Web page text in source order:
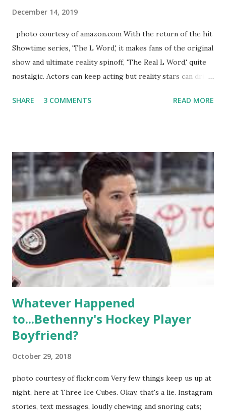
December 14, 2019
photo courtesy of amazon.com With the return of the hit
Showtime series, 'The L Word,' it makes fans of the original
show and ultimate reality spinoff, 'The Real L Word,' quite
nostalgic. Actors can keep acting but reality stars can drift
TRLW lasted three seasons with a revolving door of
like to date, fall in love, have sex, try to make babies,
propose, be successful, and so much more. By the final
season, the series went bi-coastal, utilizing NYC as a
playground, as well. The show ended in 2012 with two
weddings and a lot of tears. So, where are they now? Get
ready to catch up with our fave reality celesbians! -
Whitney Mixter : the player of the series, she may have
hooked up with almost every member of the cast. But, ...
SHARE 3 COMMENTS READ MORE
Whatever Happened
to...Bethenny's Hockey Player
Boyfriend?
October 29, 2018
photo courtesy of flickr.com Very few things keep us up at
night, here at Three Ice Cubes. Okay, that's a lie. Instagram
stories, text messages, loudly chewing and snoring cats;